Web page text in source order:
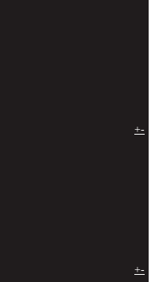
+-
+-